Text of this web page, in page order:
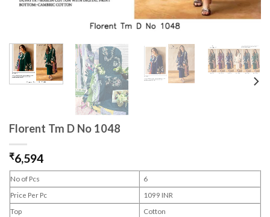
Florent Tm D No 1048
₹6,594
No of Pcs
6
Price Per Pc
1099 INR
Top
Cotton